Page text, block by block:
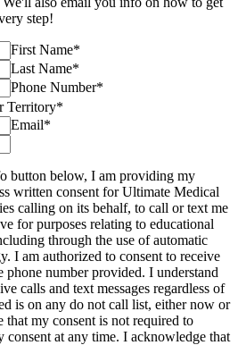
step!
First Name*
Last Name*
Phone Number*
Territory*
Email*
button below, I am providing my
written consent for Ultimate Medical
calling on its behalf, to call or text me
for purposes relating to educational
through the use of automatic
I am authorized to consent to receive
phone number provided. I understand
calls and text messages regardless of
is on any do not call list, either now or
my consent is not required to
at any time. I acknowledge that